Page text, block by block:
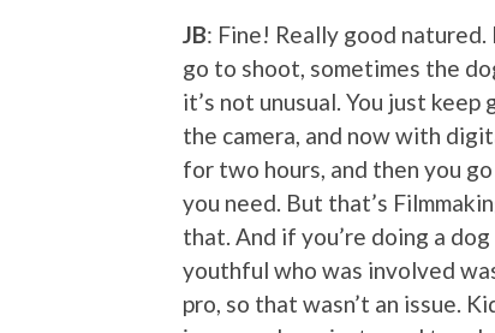
JB: Fine! Really good
go to shoot, sometimes the
it’s not unusual. You just
the camera, and now with
for two hours, and then you
you need. But that’s
that. And if you’re doing a
youthful who was involved
pro, so that wasn’t an issue.